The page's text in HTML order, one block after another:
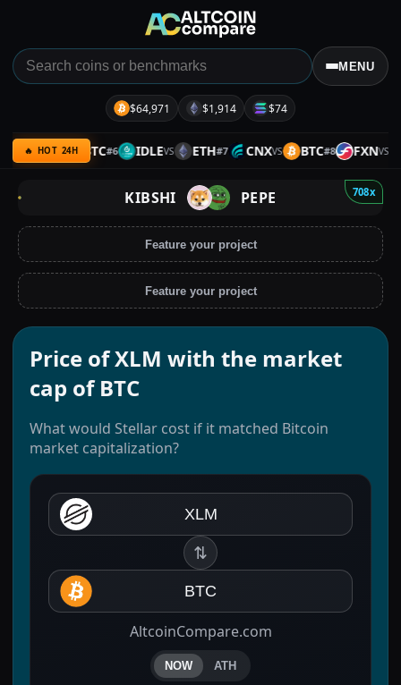
MENU
$64,971 $1,914 $74
🔥 HOT 24H
REKTVS BTC#6 IDLEVS ETH#7 CNXVS BTC#8 FXNVS
708x
KIBSHI PEPE
Feature your project
Feature your project
Price of XLM with the market
cap of BTC
What would Stellar cost if it matched Bitcoin
market capitalization?
XLM
⇅
BTC
AltcoinCompare.com
NOW ATH